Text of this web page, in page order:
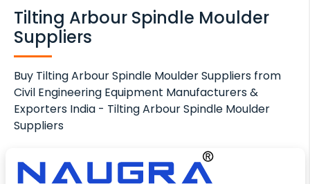
Tilting Arbour Spindle Moulder
Suppliers
Buy Tilting Arbour Spindle Moulder Suppliers from
Civil Engineering Equipment Manufacturers &
Exporters India - Tilting Arbour Spindle Moulder
Suppliers